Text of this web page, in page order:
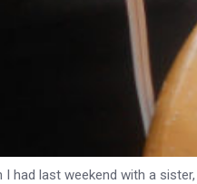
I had last weekend with a